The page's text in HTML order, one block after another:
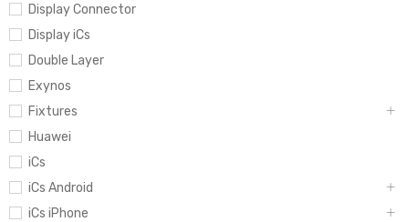
Display Connector
Display iCs
Double Layer
Exynos
Fixtures
Huawei
iCs
iCs Android
iCs iPhone